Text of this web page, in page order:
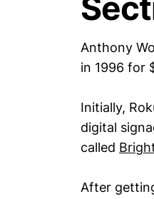
Anthony
in 1996 for
Initially,
digital
called
After